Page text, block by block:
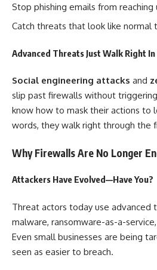
Stop phishing emails from reaching
Catch threats that look like normal
Advanced Threats Just Walk Right In
Social engineering attacks and
slip past firewalls without
know how to mask their actions to
words, they walk right through
Why Firewalls Are No Longer
Attackers Have Evolved—Have You?
Threat actors today use advanced
malware, ransomware-as-a-
Even small businesses are being
seen as easier to breach.